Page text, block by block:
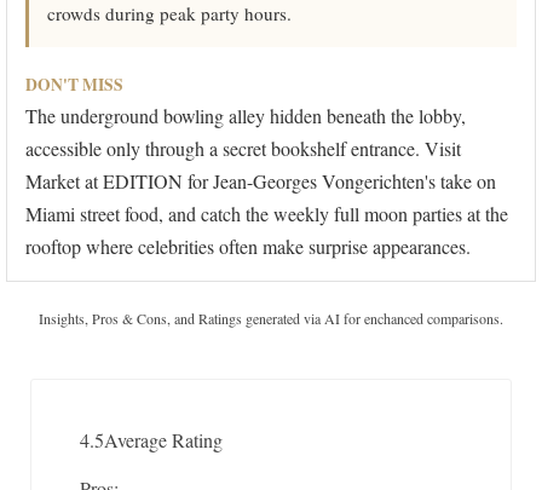
crowds during peak party hours.
DON'T MISS
The underground bowling alley hidden beneath the lobby,
accessible only through a secret bookshelf entrance. Visit
Market at EDITION for Jean-Georges Vongerichten's take on
Miami street food, and catch the weekly full moon parties at the
rooftop where celebrities often make surprise appearances.
Insights, Pros & Cons, and Ratings generated via AI for enchanced comparisons.
4.5Average Rating